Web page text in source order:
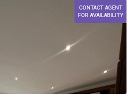
CONTACT AGENT
FOR AVAILABILITY